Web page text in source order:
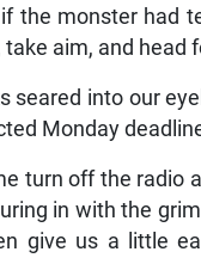
the monster had
aim, and head
seared into our
Monday
turn off the radio
in with the
give us a little